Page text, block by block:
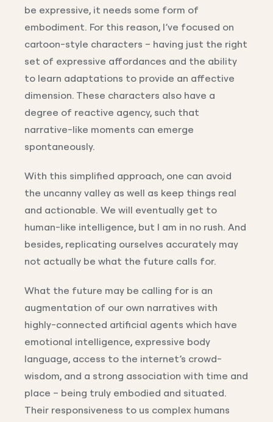
be expressive, it needs some form of
embodiment. For this reason, I’ve focused on
cartoon-style characters – having just the right
set of expressive affordances and the ability
to learn adaptations to provide an affective
dimension. These characters also have a
degree of reactive agency, such that
narrative-like moments can emerge
spontaneously.
With this simplified approach, one can avoid
the uncanny valley as well as keep things real
and actionable. We will eventually get to
human-like intelligence, but I am in no rush. And
besides, replicating ourselves accurately may
not actually be what the future calls for.
What the future may be calling for is an
augmentation of our own narratives with
highly-connected artificial agents which have
emotional intelligence, expressive body
language, access to the internet’s crowd-
wisdom, and a strong association with time and
place – being truly embodied and situated.
Their responsiveness to us complex humans